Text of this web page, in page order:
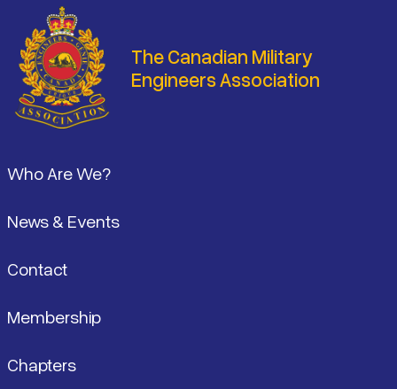
The Canadian Military
Engineers Association
Who Are We?
News & Events
Contact
Membership
Chapters